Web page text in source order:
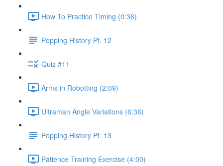
How To Practice Timing (0:36)
Popping History Pt. 12
Quiz #11
Arms in Robotting (2:09)
Ultraman Angle Variations (6:36)
Popping History Pt. 13
Patience Training Exercise (4:00)